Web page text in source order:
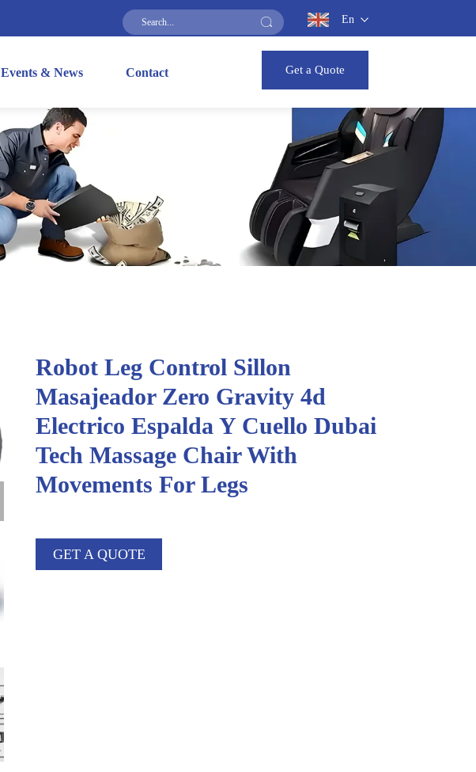
En
Events & News Contact Get a Quote
Robot Leg Control Sillon
Masajeador Zero Gravity 4d
Electrico Espalda Y Cuello Dubai
Tech Massage Chair With
Movements For Legs
GET A QUOTE